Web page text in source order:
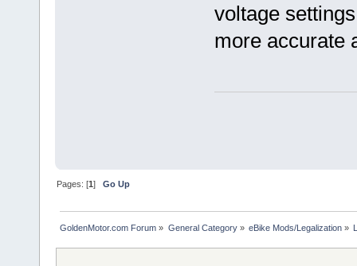
voltage
more accurate
Pages: [1]Go Up
GoldenMotor.com Forum » General Category» eBike Mods/Legalization»